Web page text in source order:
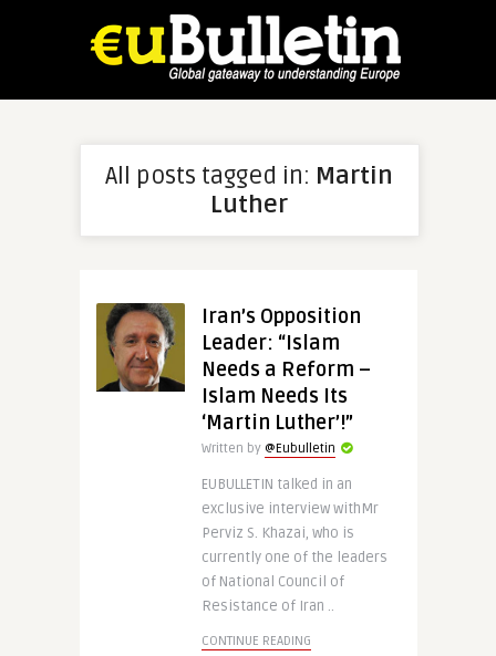
All posts tagged in: Martin
Luther
Iran’s Opposition
Leader: “Islam
Needs a Reform –
Islam Needs Its
‘Martin Luther’!”
Written by @Eubulletin
EUBULLETIN talked in an
exclusive interview withMr
Perviz S. Khazai, who is
currently one of the leaders
of National Council of
Resistance of Iran ..
CONTINUE READING